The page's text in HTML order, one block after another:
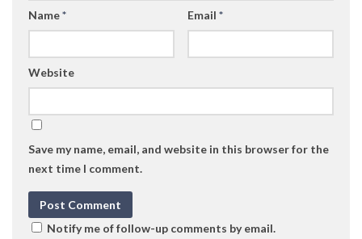
Name* Email *
Website
Save my name, email, and website in this browser for the
next time I comment.
Notify me of follow-up comments by email.